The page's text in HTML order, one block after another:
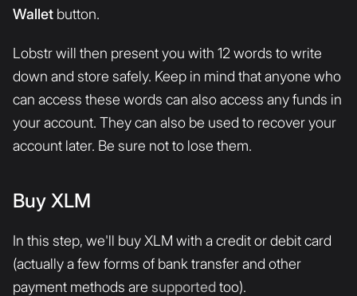
Wallet button.
Lobstr will then present you with 12 words to write
down and store safely. Keep in mind that anyone who
can access these words can also access any funds in
your account. They can also be used to recover your
account later. Be sure not to lose them.
Buy XLM
In this step, we'll buy XLM with a credit or debit card
(actually a few forms of bank transfer and other
payment methods are supportedtoo).